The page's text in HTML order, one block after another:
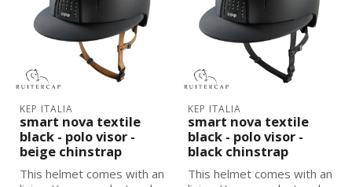
KEP ITALIA
smart nova textile
black - polo visor -
beige chinstrap
This helmet comes with an
KEP ITALIA
smart nova textile
black - polo visor -
black chinstrap
This helmet comes with an